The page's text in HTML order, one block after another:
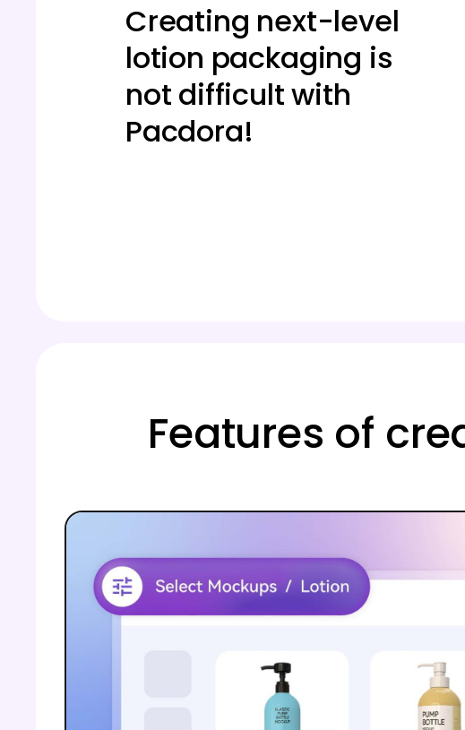
Creating next-level
lotion packaging is
not difficult with
Pacdora!
Features of